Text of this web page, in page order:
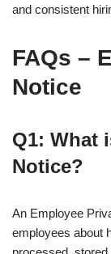
and consistent
FAQs –
Notice
Q1: What
Notice?
An Employee
employees about